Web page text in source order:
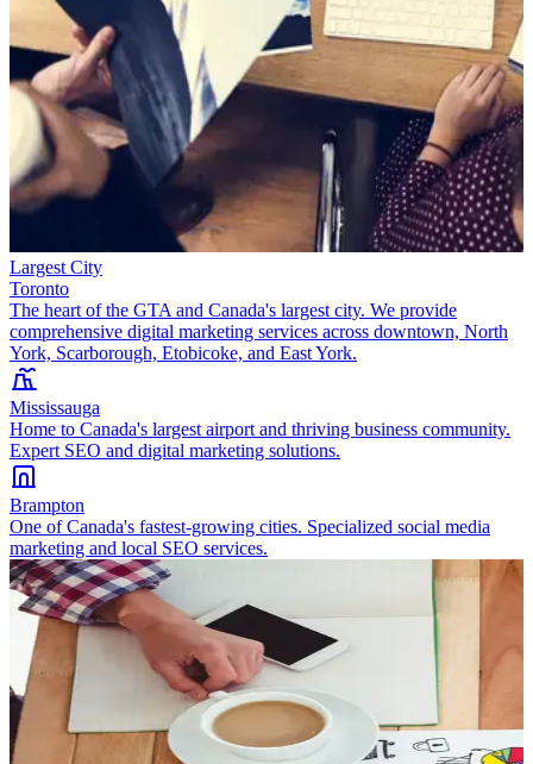
Largest City
Toronto
The heart of the GTA and Canada's largest city. We provide
comprehensive digital marketing services across downtown, North
York, Scarborough, Etobicoke, and East York.
Mississauga
Home to Canada's largest airport and thriving business community.
Expert SEO and digital marketing solutions.
Brampton
One of Canada's fastest-growing cities. Specialized social media
marketing and local SEO services.